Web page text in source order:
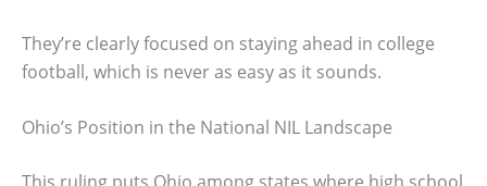
They’re clearly focused on staying ahead in college
football, which is never as easy as it sounds.
Ohio’s Position in the National NIL Landscape